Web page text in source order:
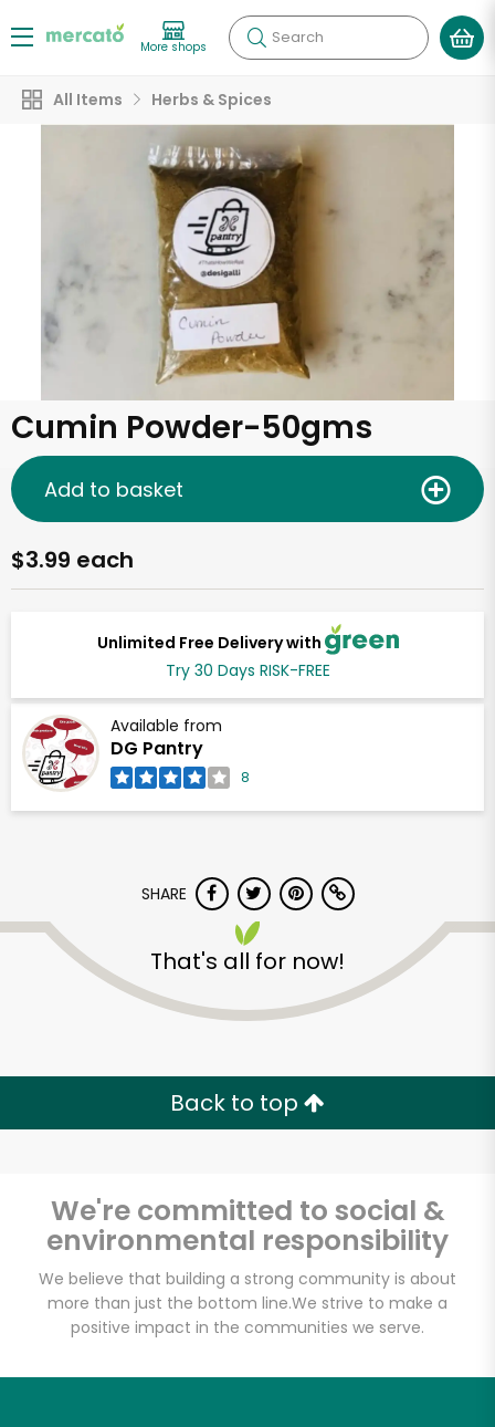
More shops Search
All Items Herbs & Spices
Cumin Powder-50gms
Unlimited Free Delivery with
Try 30 Days RISK-FREE
Available from
DG Pantry
8
$3.99 each
Add to basket
SHARE
That's all for now!
Back to top
We're committed to social &
environmental responsibility
We believe that building a strong community is about
more than just the bottom line.We strive to make a
positive impact in the communities we serve.
DG Pantry